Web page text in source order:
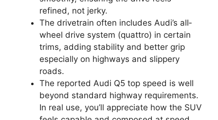
refined, not jerky.
The drivetrain often includes Audi’s all‐
wheel drive system (quattro) in certain
trims, adding stability and better grip
especially on highways and slippery
roads.
The reported Audi Q5 top speed is well
beyond standard highway requirements.
In real use, you’ll appreciate how the SUV